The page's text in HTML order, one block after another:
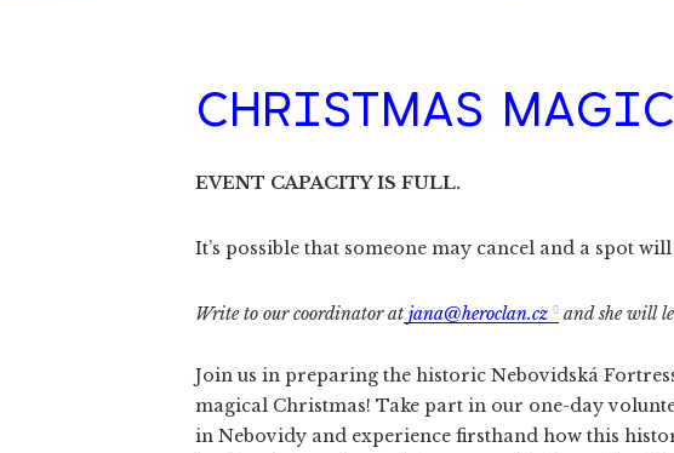
CHRISTMAS
EVENT CAPACITY IS FULL.
It’s possible that someone may cancel and a spot
Write to our coordinator at jana@heroclan.cz and she will
Join us in preparing the historic Nebovidská
magical Christmas! Take part in our one-day
in Nebovidy and experience firsthand how this